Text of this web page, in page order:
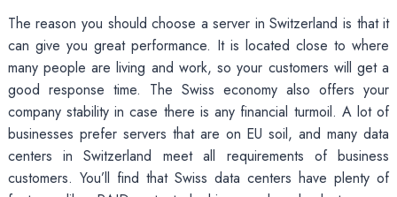
The reason you should choose a server in Switzerland is that it
can give you great performance. It is located close to where
many people are living and work, so your customers will get a
good response time. The Swiss economy also offers your
company stability in case there is any financial turmoil. A lot of
businesses prefer servers that are on EU soil, and many data
centers in Switzerland meet all requirements of business
customers. You’ll find that Swiss data centers have plenty of